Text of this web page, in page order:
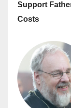
Support
Costs